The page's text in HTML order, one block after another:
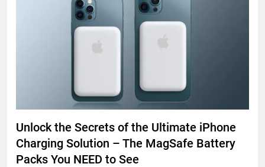
Unlock the Secrets of the Ultimate iPhone
Charging Solution – The MagSafe Battery
Packs You NEED to See